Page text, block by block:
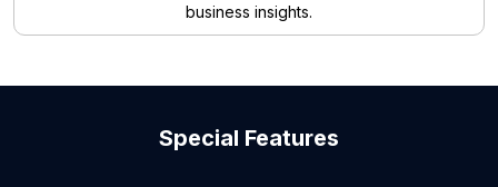
business insights.
Special Features